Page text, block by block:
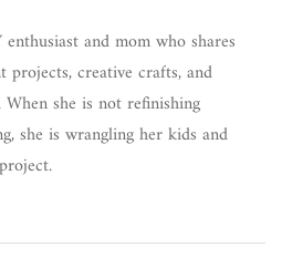
and mom who shares
projects, creative crafts, and
she is not refinishing
she is wrangling her kids and